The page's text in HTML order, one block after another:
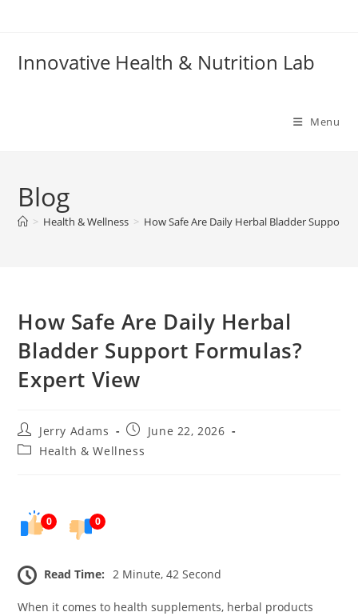
Innovative Health & Nutrition Lab
Menu
Blog
> Health & Wellness > How Safe Are Daily Herbal Bladder Support
How Safe Are Daily Herbal
Bladder Support Formulas?
Expert View
Post
author:
Jerry Adams
PostJune 22, 2026
PostHealth & Wellness
0 0
Read Time: 2 Minute, 42 Second
When it comes to health supplements, herbal products